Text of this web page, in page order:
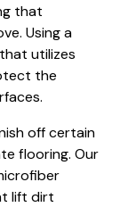
that
Using a
that utilizes
the
off certain
flooring. Our
lift dirt